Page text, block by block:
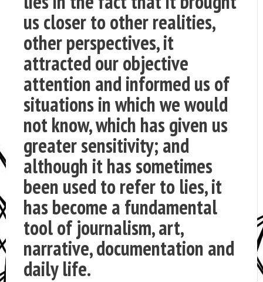
us closer to other realities,
other perspectives, it
attracted our objective
attention and informed us of
situations in which we would
not know, which has given us
greater sensitivity; and
although it has sometimes
been used to refer to lies, it
has become a fundamental
tool of journalism, art,
narrative, documentation and
daily life.